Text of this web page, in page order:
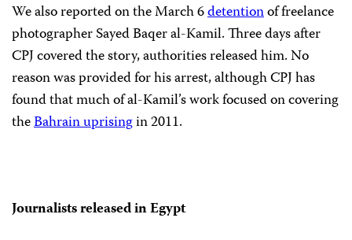
We also reported on the March 6detentionof freelance
photographer Sayed Baqer al-Kamil. Three days after
CPJ covered the story, authorities released him. No
reason was provided for his arrest, although CPJ has
found that much of al-Kamil’s work focused on covering
theBahrain uprisingin 2011.
Journalists released in Egypt